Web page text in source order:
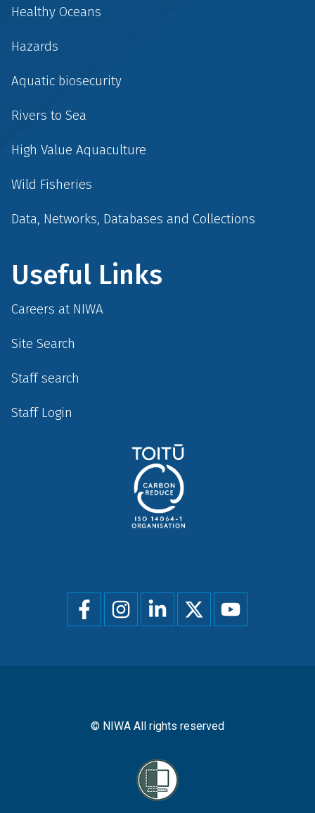
Healthy Oceans
Hazards
Aquatic biosecurity
Rivers to Sea
High Value Aquaculture
Wild Fisheries
Data, Networks, Databases and Collections
Useful Links
Careers at NIWA
Site Search
Staff search
Staff Login
Social
menu
© NIWA All rights reserved